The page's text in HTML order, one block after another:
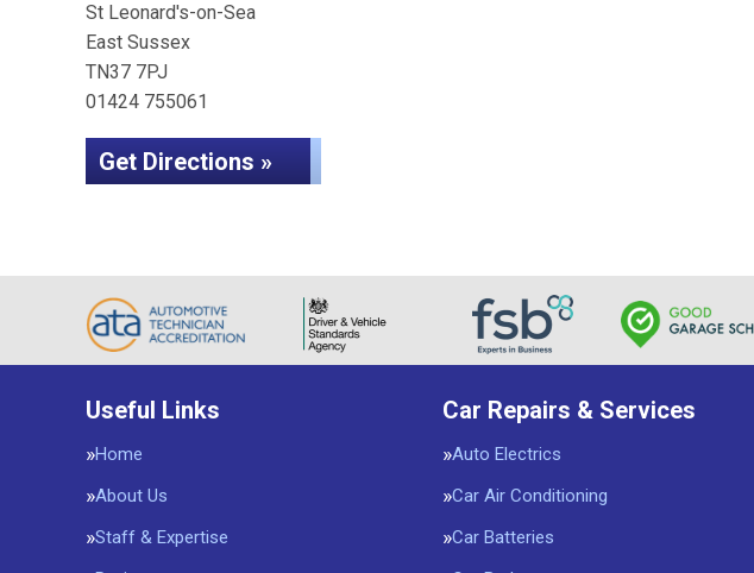
St Leonard's-on-Sea
East Sussex
TN37 7PJ
01424 755061
Get Directions »
Useful Links
Home
About Us
Staff & Expertise
Car Repairs & Services
Auto Electrics
Car Air Conditioning
Car Batteries